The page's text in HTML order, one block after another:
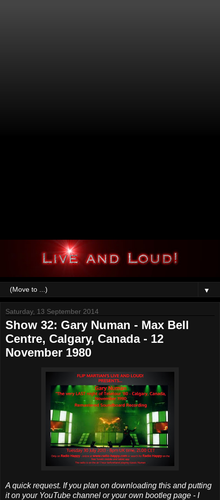
▼
Saturday, 13 September 2014
Show 32: Gary Numan - Max Bell
Centre, Calgary, Canada - 12
November 1980
A quick request. If you plan on downloading this and putting
it on your YouTube channel or your own bootleg page - I